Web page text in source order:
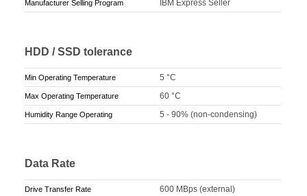
Manufacturer Selling Program IBM Express Seller
HDD / SSD tolerance
Min Operating Temperature 5 °C
Max Operating Temperature 60 °C
Humidity Range Operating 5 - 90% (non-condensing)
Data Rate
Drive Transfer Rate 600 MBps (external)